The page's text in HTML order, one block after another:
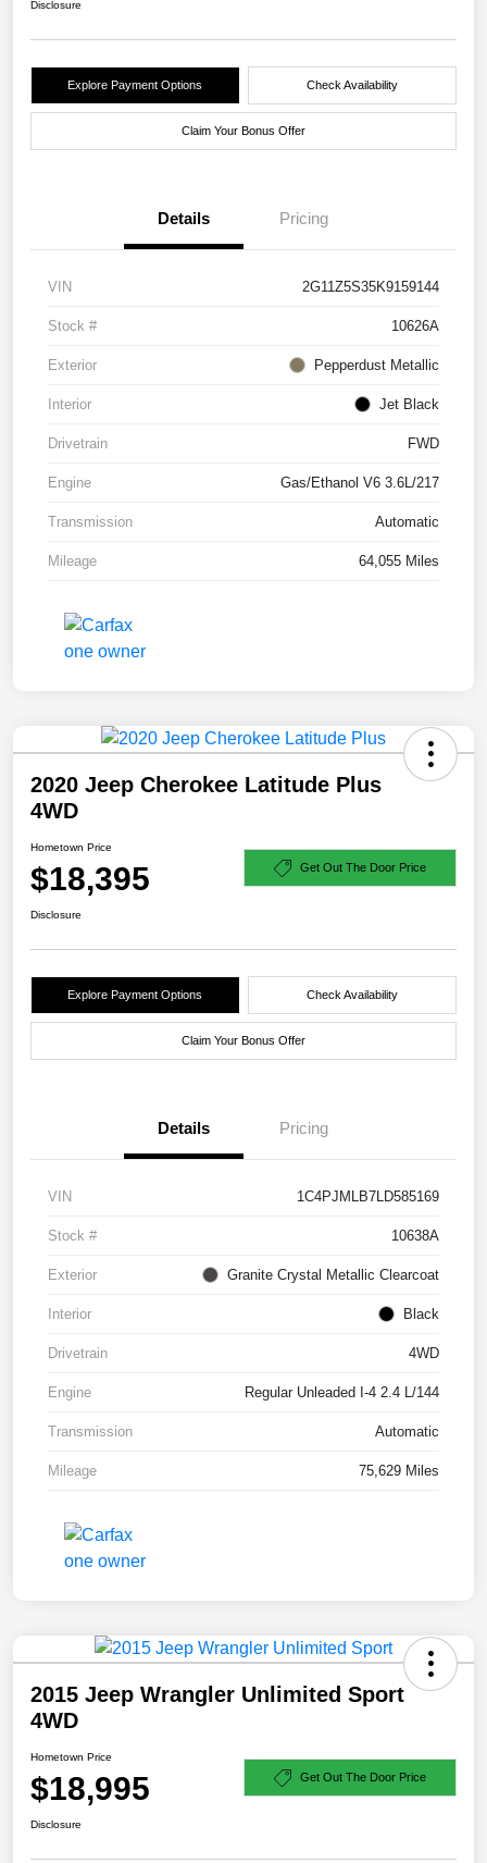
Disclosure
Explore Payment Options Check Availability
Claim Your Bonus Offer
Details Pricing
VIN 2G11Z5S35K9159144
Stock # 10626A
Exterior Pepperdust Metallic
Interior Jet Black
Drivetrain FWD
Engine Gas/Ethanol V6 3.6L/217
Transmission Automatic
Mileage 64,055 Miles
2020 Jeep Cherokee Latitude Plus
4WD
Hometown Price
$18,395 Get Out The Door Price
Disclosure
Explore Payment Options Check Availability
Claim Your Bonus Offer
Details Pricing
VIN 1C4PJMLB7LD585169
Stock # 10638A
Exterior Granite Crystal Metallic Clearcoat
Interior Black
Drivetrain 4WD
Engine Regular Unleaded I-4 2.4 L/144
Transmission Automatic
Mileage 75,629 Miles
2015 Jeep Wrangler Unlimited Sport
4WD
Hometown Price
$18,995 Get Out The Door Price
Disclosure